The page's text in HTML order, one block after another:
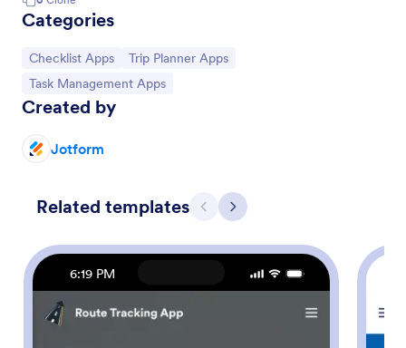
Categories
Go to Category:
Checklist Apps Go to Category:
Trip Planner Apps
Go to Category:
Task Management Apps
Created by
Jotform
Related templates Previous
Next
6:19 PM